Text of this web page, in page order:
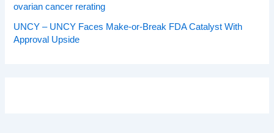
ovarian cancer rerating
UNCY – UNCY Faces Make-or-Break FDA Catalyst With
Approval Upside